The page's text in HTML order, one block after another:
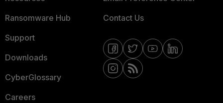
Ransomware Hub
Support
Downloads
CyberGlossary
Careers
Contact Us